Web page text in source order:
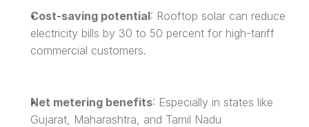
Cost-saving potential: Rooftop solar can reduce
electricity bills by 30 to 50 percent for high-tariff
commercial customers.
Net metering benefits: Especially in states like
Gujarat, Maharashtra, and Tamil Nadu